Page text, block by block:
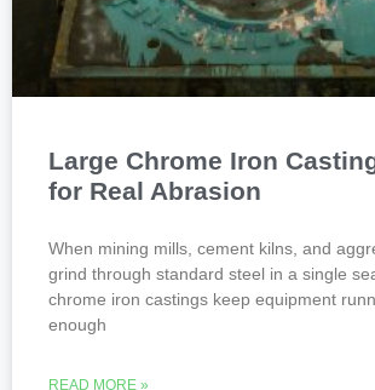
Large Chrome Iron
for Real Abrasion
When mining mills, cement kilns, and
grind through standard steel in a single
chrome iron castings keep equipment
enough
READ MORE »